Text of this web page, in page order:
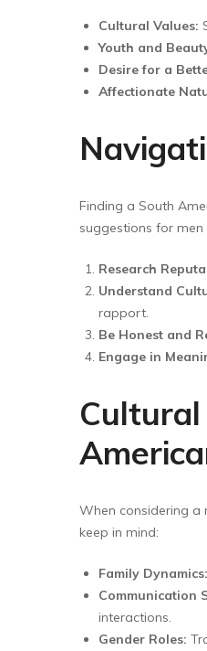
Cultural Values:
Youth and
Desire for a
Affectionate
Finding a South
suggestions for
Research
Understand
rapport.
Be Honest and
Engage in
When considering a
keep in mind:
Family Dynamics:
Communication
interactions.
Gender Roles: